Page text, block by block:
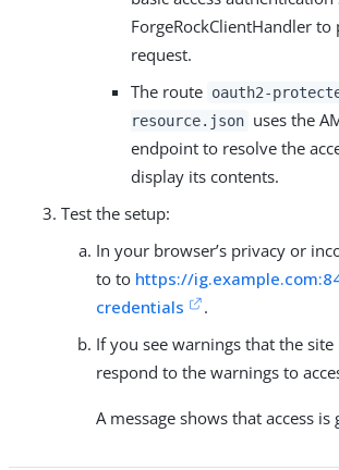
ForgeRockClientHandler to
request.
The route oauth2-
resource.json uses the
endpoint to resolve the
display its contents.
Test the setup:
In your browser’s privacy or
to to https://
credentials
.
If you see warnings that the site
respond to the warnings to
A message shows that access is